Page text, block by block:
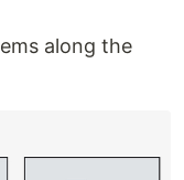
along the